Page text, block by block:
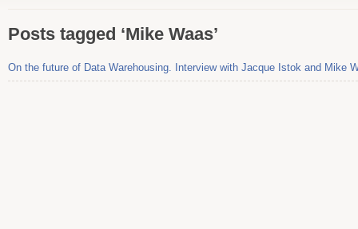
Posts tagged ‘Mike Waas’
On the future of Data Warehousing. Interview with Jacque Istok and Mike